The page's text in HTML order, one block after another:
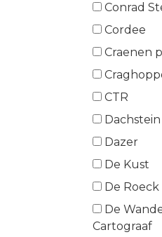
Conrad
Cordee
Craenen
CTR
Dachstein
Dazer
De Kust
De Roeck
De
Cartograaf